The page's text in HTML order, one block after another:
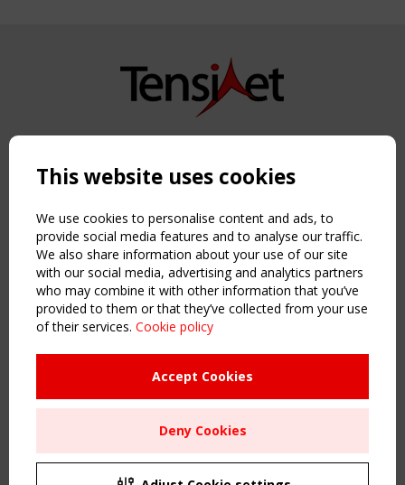
Copyright TensiNet 2015-2026. All rights reserved.
NAVIGATION
Home
About
News & Events
Inspiring & knowledge
Publications & webinars
Working Groups
Sitemap
Order the TensiNet Publications
UPCOMING EVENT
This website uses cookies
We use cookies to personalise content and ads, to
provide social media features and to analyse our traffic.
We also share information about your use of our site
with our social media, advertising and analytics partners
who may combine it with other information that you’ve
provided to them or that they’ve collected from your use
of their services. Cookie policy
Accept Cookies
Deny Cookies